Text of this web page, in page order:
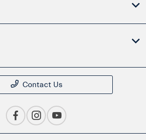
Contact Us